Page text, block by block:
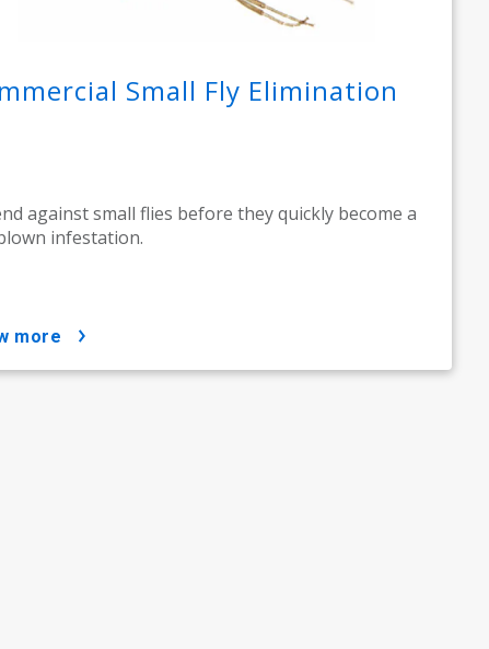
Small Fly Elimination
against small flies before they quickly become a
infestation.
more